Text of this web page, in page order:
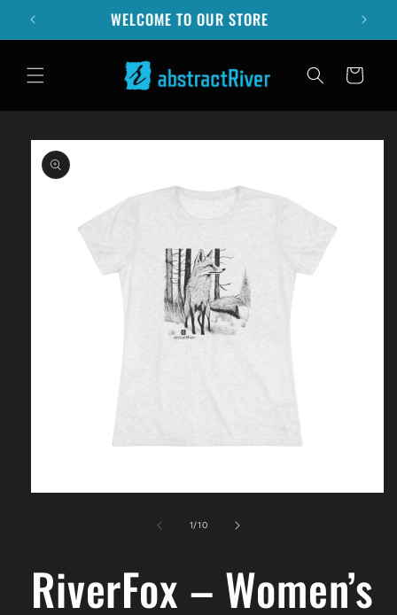
Skip to
content
SUMMER STORM SALE - 10% OFF
Cart
Skip to
product
information
1/of
10
RiverFox – Women’s